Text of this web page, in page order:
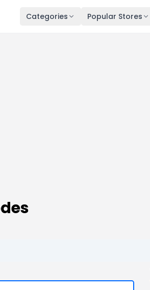
Categories Popular Stores